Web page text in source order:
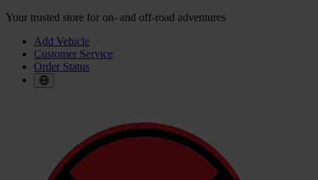
Your trusted store for on- and off-road adventures
Add Vehicle
Customer Service
Order Status